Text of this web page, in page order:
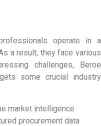
operate in a
a result, they face various
challenges, Beroe
some crucial industry
market intelligence
procurement data